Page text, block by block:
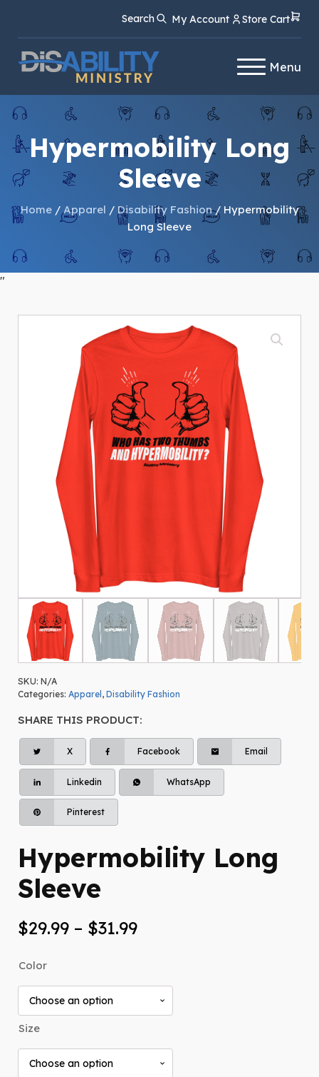
Content
navigation
Search My Account Store Cart
Menu
Hypermobility Long
Sleeve
Home/Apparel / Disability Fashion/ Hypermobility
Long Sleeve
"
SKU: N/A
Categories: Apparel , Disability Fashion
SHARE THIS PRODUCT:
X Facebook Email
Linkedin WhatsApp
Pinterest
Hypermobility Long
Sleeve
$29.99 – $31.99Price
through
Color
Size